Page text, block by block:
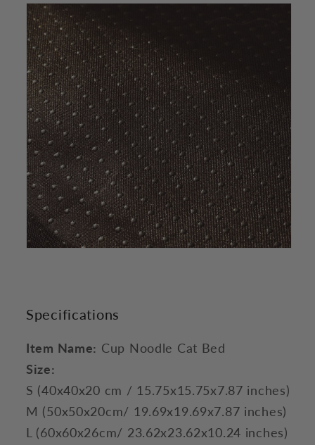
Specifications
Item Name: Cup Noodle Cat Bed
Size:
S (40x40x20 cm / 15.75x15.75x7.87 inches)
M (50x50x20cm/ 19.69x19.69x7.87 inches)
L (60x60x26cm/ 23.62x23.62x10.24 inches)